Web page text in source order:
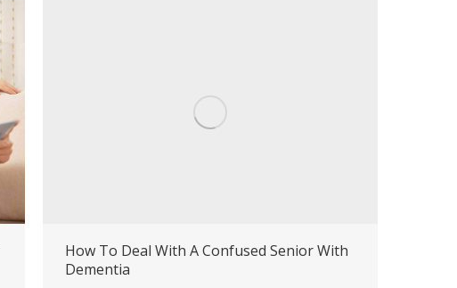
How To Deal With A Confused Senior With
Dementia